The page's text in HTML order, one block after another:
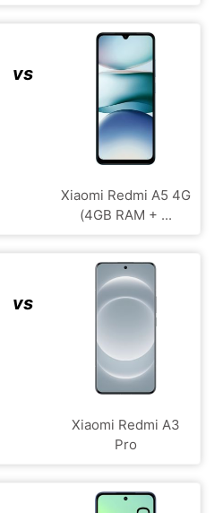
vs
Xiaomi Redmi A5 4G
(4GB RAM + ...
vs
Xiaomi Redmi A3
Pro